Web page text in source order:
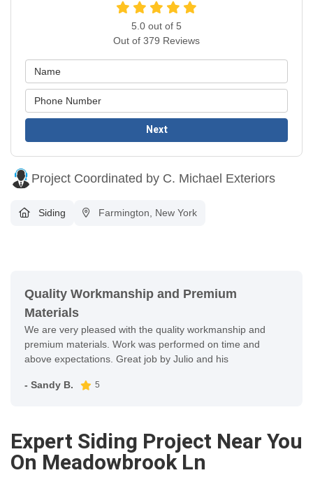
5.0 out of 5
Out of 379 Reviews
Next
Project Coordinated by C. Michael Exteriors
Siding Farmington, New York
Quality Workmanship and Premium
Materials
We are very pleased with the quality workmanship and
premium materials. Work was performed on time and
above expectations. Great job by Julio and his
- Sandy B. 5
Expert Siding Project Near You
On Meadowbrook Ln